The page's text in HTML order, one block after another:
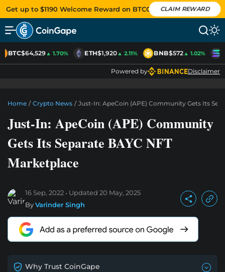
Get up to $1190 Welcome Reward on BTCC CLAIM REWARD
BTC$64,529▲ 1.70% ETH$1,920▲ 2.11% BNB$572▲ 1.02%
Powered by Disclaimer
Home / Crypto News / Just-In: ApeCoin (APE) Community Gets Its
Just-In: ApeCoin (APE) Community
Gets Its Separate BAYC NFT
Marketplace
16 Sep, 2022 Updated 20 May, 2025
ByVarinder Singh
Why Trust CoinGape